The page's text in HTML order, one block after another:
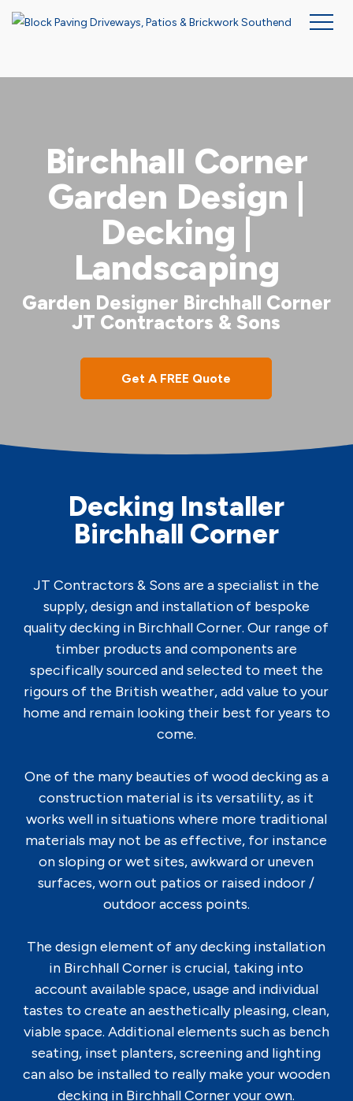
Birchhall Corner
Garden Design |
Decking |
Landscaping
Garden Designer Birchhall Corner
JT Contractors & Sons
Get A FREE Quote
Decking Installer
Birchhall Corner
JT Contractors & Sons are a specialist in the
supply, design and installation of bespoke
quality decking in Birchhall Corner. Our range of
timber products and components are
specifically sourced and selected to meet the
rigours of the British weather, add value to your
home and remain looking their best for years to
come.
One of the many beauties of wood decking as a
construction material is its versatility, as it
works well in situations where more traditional
materials may not be as effective, for instance
on sloping or wet sites, awkward or uneven
surfaces, worn out patios or raised indoor /
outdoor access points.
The design element of any decking installation
in Birchhall Corner is crucial, taking into
account available space, usage and individual
tastes to create an aesthetically pleasing, clean,
viable space. Additional elements such as bench
seating, inset planters, screening and lighting
can also be installed to really make your wooden
decking in Birchhall Corner your own.